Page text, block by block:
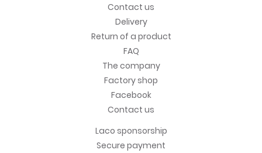
Contact us
Delivery
Return of a product
FAQ
The company
Factory shop
Facebook
Contact us
Laco sponsorship
Secure payment